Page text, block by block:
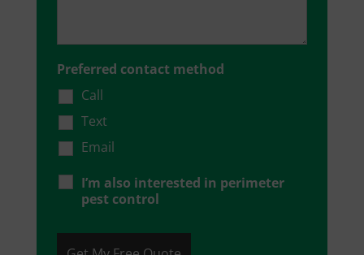
Preferred contact method
Call
Text
Email
I’m also interested in perimeter
pest control